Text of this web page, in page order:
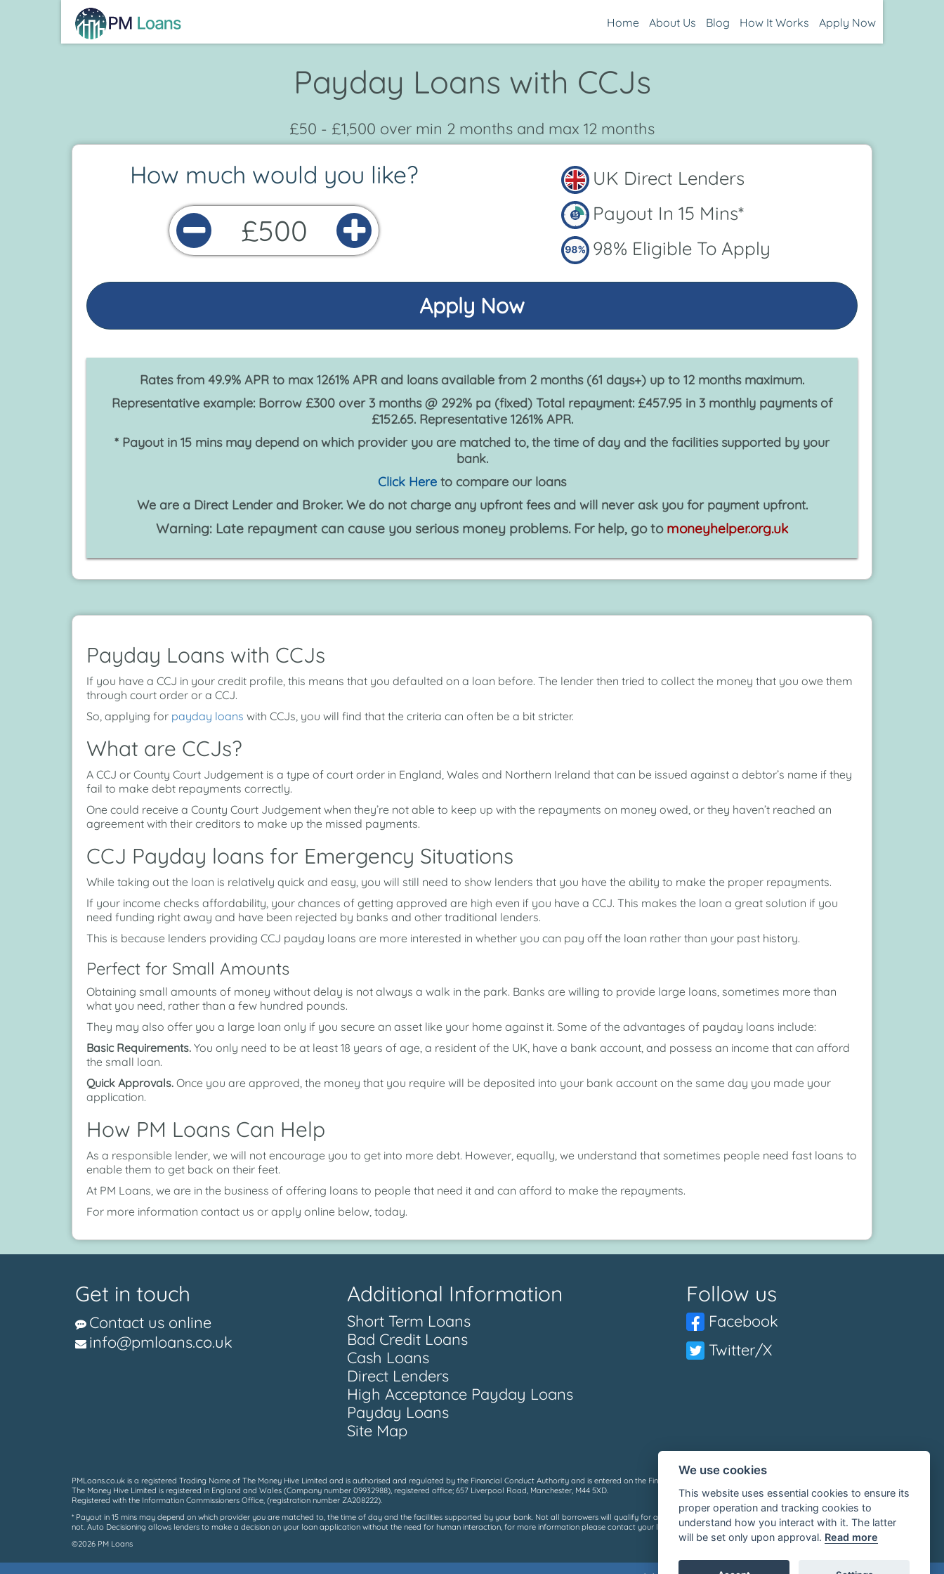
Home About Us Blog How It Works Apply Now
Payday Loans with CCJs
£50 - £1,500 over min 2 months and max 12 months
How much would you like?
£500
UK Direct Lenders
Payout In 15 Mins*
98% Eligible To Apply
Apply Now
Rates from 49.9% APR to max 1261% APR and loans available from 2 months (61 days+) up to 12 months maximum.
Representative example: Borrow £300 over 3 months @ 292% pa (fixed) Total repayment: £457.95 in 3 monthly payments of
£152.65. Representative 1261% APR.
* Payout in 15 mins may depend on which provider you are matched to, the time of day and the facilities supported by your
bank.
Click Here to compare our loans
We are a Direct Lender and Broker. We do not charge any upfront fees and will never ask you for payment upfront.
Warning: Late repayment can cause you serious money problems. For help, go to moneyhelper.org.uk
Payday Loans with CCJs
If you have a CCJ in your credit profile, this means that you defaulted on a loan before. The lender then tried to collect the money that you owe them
through court order or a CCJ.
So, applying for payday loans with CCJs, you will find that the criteria can often be a bit stricter.
What are CCJs?
A CCJ or County Court Judgement is a type of court order in England, Wales and Northern Ireland that can be issued against a debtor’s name if they
fail to make debt repayments correctly.
One could receive a County Court Judgement when they’re not able to keep up with the repayments on money owed, or they haven’t reached an
agreement with their creditors to make up the missed payments.
CCJ Payday loans for Emergency Situations
While taking out the loan is relatively quick and easy, you will still need to show lenders that you have the ability to make the proper repayments.
If your income checks affordability, your chances of getting approved are high even if you have a CCJ. This makes the loan a great solution if you
need funding right away and have been rejected by banks and other traditional lenders.
This is because lenders providing CCJ payday loans are more interested in whether you can pay off the loan rather than your past history.
Perfect for Small Amounts
Obtaining small amounts of money without delay is not always a walk in the park. Banks are willing to provide large loans, sometimes more than
what you need, rather than a few hundred pounds.
They may also offer you a large loan only if you secure an asset like your home against it. Some of the advantages of payday loans include:
Basic Requirements. You only need to be at least 18 years of age, a resident of the UK, have a bank account, and possess an income that can afford
the small loan.
Quick Approvals. Once you are approved, the money that you require will be deposited into your bank account on the same day you made your
application.
How PM Loans Can Help
As a responsible lender, we will not encourage you to get into more debt. However, equally, we understand that sometimes people need fast loans to
enable them to get back on their feet.
At PM Loans, we are in the business of offering loans to people that need it and can afford to make the repayments.
For more information contact us or apply online below, today.
Get in touch
Contact us online
info@pmloans.co.uk
Additional Information
Short Term Loans
Bad Credit Loans
Cash Loans
Direct Lenders
High Acceptance Payday Loans
Payday Loans
Site Map
Follow us
Facebook
Twitter/X
PMLoans.co.uk is a registered Trading Name of The Money Hive Limited and is authorised and regulated by the Financial Conduct Authority and is entered on the Financial Services Register under reference number: 736632.
The Money Hive Limited is registered in England and Wales (Company number 09932988), registered office; 657 Liverpool Road, Manchester, M44 5XD.
Registered with the Information Commissioners Office, (registration number ZA208222).
* Payout in 15 mins may depend on which provider you are matched to, the time of day and the facilities supported by your bank. Not all borrowers will qualify for a loan, we do not charge a fee whether you are successful or
not. Auto Decisioning allows lenders to make a decision on your loan application without the need for human interaction, for more information please contact your lender or see their privacy policy.
©2026 PM Loans
We use cookies
This website uses essential cookies to ensure its
proper operation and tracking cookies to
understand how you interact with it. The latter
will be set only upon approval. Read more